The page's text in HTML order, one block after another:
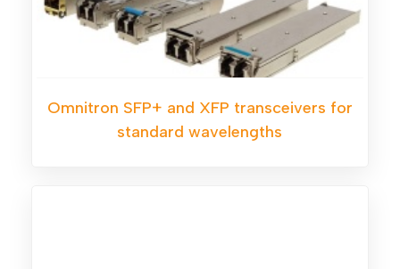
Omnitron SFP+ and XFP transceivers for
standard wavelengths